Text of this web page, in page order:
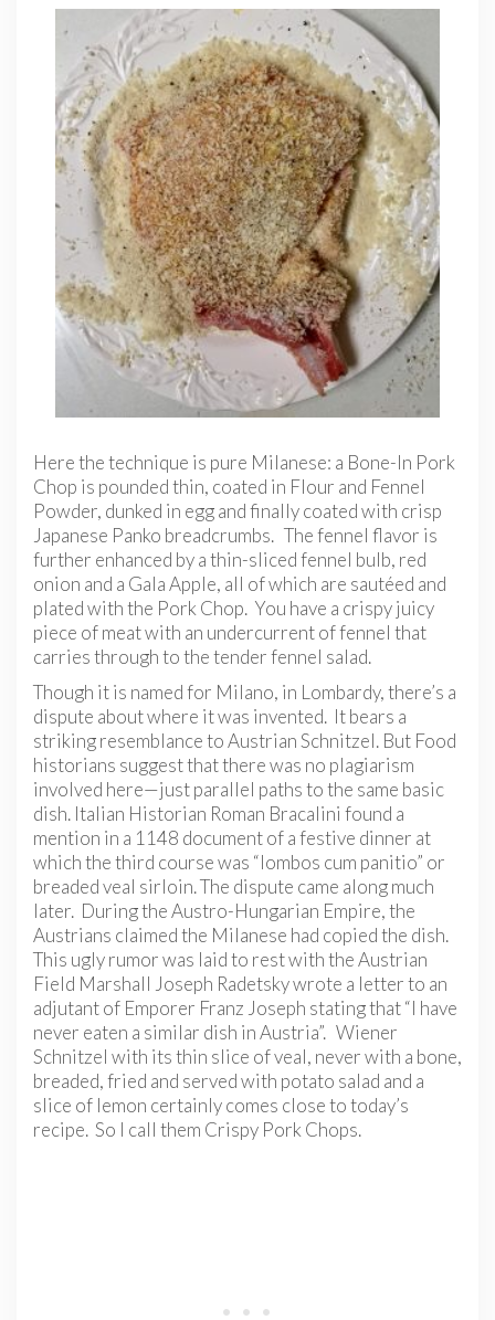
Here the technique is pure Milanese: a Bone-In Pork
Chop is pounded thin, coated in Flour and Fennel
Powder, dunked in egg and finally coated with crisp
Japanese Panko breadcrumbs. The fennel flavor is
further enhanced by a thin-sliced fennel bulb, red
onion and a Gala Apple, all of which are sautéed and
plated with the Pork Chop. You have a crispy juicy
piece of meat with an undercurrent of fennel that
carries through to the tender fennel salad.
Though it is named for Milano, in Lombardy, there’s a
dispute about where it was invented. It bears a
striking resemblance to Austrian Schnitzel. But Food
historians suggest that there was no plagiarism
involved here—just parallel paths to the same basic
dish. Italian Historian Roman Bracalini found a
mention in a 1148 document of a festive dinner at
which the third course was “lombos cum panitio” or
breaded veal sirloin. The dispute came along much
later. During the Austro-Hungarian Empire, the
Austrians claimed the Milanese had copied the dish.
This ugly rumor was laid to rest with the Austrian
Field Marshall Joseph Radetsky wrote a letter to an
adjutant of Emporer Franz Joseph stating that “I have
never eaten a similar dish in Austria”. Wiener
Schnitzel with its thin slice of veal, never with a bone,
breaded, fried and served with potato salad and a
slice of lemon certainly comes close to today’s
recipe. So I call them Crispy Pork Chops.